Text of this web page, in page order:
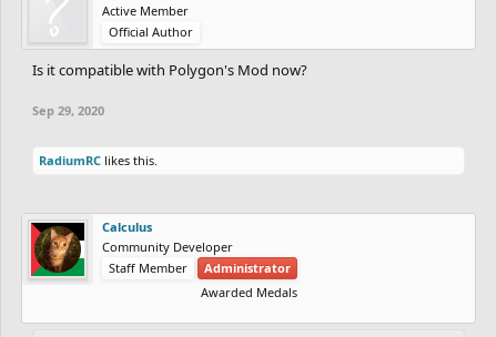
Active Member
Official Author
Is it compatible with Polygon's Mod now?
Sep 29, 2020
RadiumRC likes this.
Calculus
Community Developer
Staff Member
Administrator
Awarded Medals